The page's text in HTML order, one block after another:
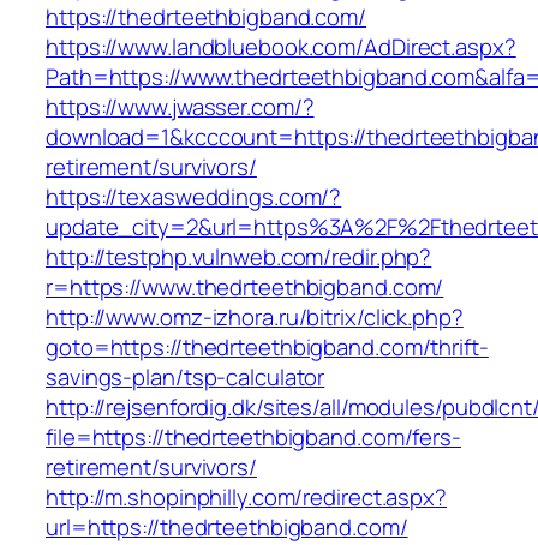
https://thedrteethbigband.com/
https://www.landbluebook.com/AdDirect.aspx?
Path=https://
https://www.jwasser.com/?
download=1&kcccount=https://
retirement/survivors/
https://texasweddings.com/?
http://testphp.vulnweb.com/redir.php?
r=https://www.thedrteethbigband.com/
http://www.omz-izhora.ru/bitrix/click.php?
goto=https://thedrteethbigband.com/thrift-
savings-plan/tsp-calculator
http://rejsenfordig.dk/sites/all/modules/
file=https://thedrteethbigband.com/fers-
retirement/survivors/
http://m.shopinphilly.com/redirect.aspx?
url=https://thedrteethbigband.com/